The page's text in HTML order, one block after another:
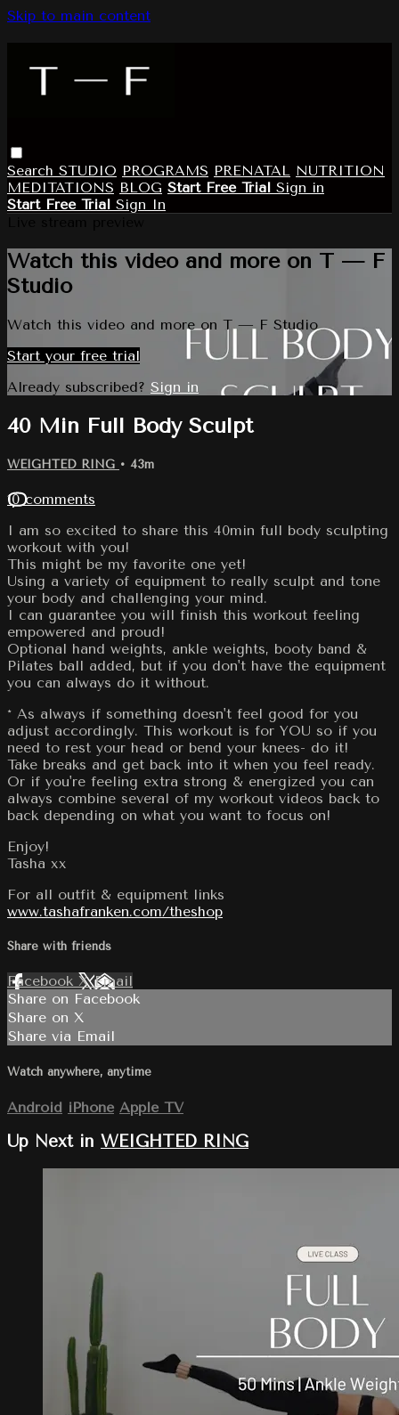
Skip to main content
Search STUDIO PROGRAMS PRENATAL NUTRITION
MEDITATIONS BLOG Start Free Trial Sign in
Start Free Trial Sign In
Watch this video and more on T — F
Studio
Watch this video and more on T — F Studio
Start your free trial
Already subscribed? Sign in
40 Min Full Body Sculpt
WEIGHTED RING • 43m
10 comments
I am so excited to share this 40min full body sculpting
workout with you!
This might be my favorite one yet!
Using a variety of equipment to really sculpt and tone
your body and challenging your mind.
I can guarantee you will finish this workout feeling
empowered and proud!
Optional hand weights, ankle weights, booty band &
Pilates ball added, but if you don't have the equipment
you can always do it without.
* As always if something doesn't feel good for you
adjust accordingly. This workout is for YOU so if you
need to rest your head or bend your knees- do it!
Take breaks and get back into it when you feel ready.
Or if you're feeling extra strong & energized you can
always combine several of my workout videos back to
back depending on what you want to focus on!
Enjoy!
Tasha xx
For all outfit & equipment links
www.tashafranken.com/theshop
Share with friends
Facebook XEmail
Share on Facebook
Share on X
Share via Email
Watch anywhere, anytime
Android iPhone Apple TV
Up Next in WEIGHTED RING